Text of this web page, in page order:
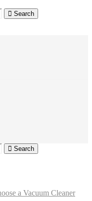
Search
Search
a Vacuum Cleaner